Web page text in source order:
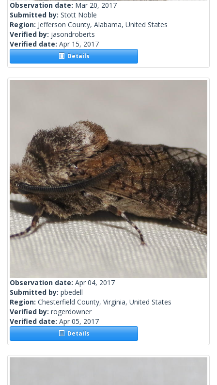
Observation date: Mar 20, 2017
Submitted by: Stott Noble
Region: Jefferson County, Alabama, United States
Verified by: jasondroberts
Verified date: Apr 15, 2017
Details
Observation date: Apr 04, 2017
Submitted by: pbedell
Region: Chesterfield County, Virginia, United States
Verified by: rogerdowner
Verified date: Apr 05, 2017
Details